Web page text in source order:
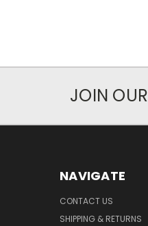
JOIN
NAVIGATE
CONTACT US
SHIPPING & RETURNS